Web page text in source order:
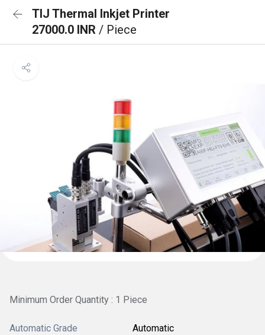
TIJ Thermal Inkjet Printer
27000.0 INR / Piece
Minimum Order Quantity : 1 Piece
Automatic Grade Automatic